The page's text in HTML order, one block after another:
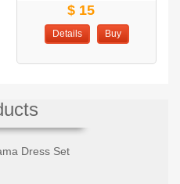
$ 15
Details Buy
Dress Set